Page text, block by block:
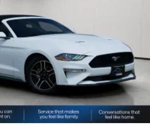
every day. Whether you're
or pre-owned vehicle, or visiting
and parts departments, you'll find
who genuinely care
We invite you to experience the
part of something special -
- breathing freshness into your
filter increases everyone’s comfort
dust and even outdoor odors
Keep the outside
out with cabin air filter.
the vehicle floor covering from
can easily be removed for
: Simulated suede headliner
appearance and help keep